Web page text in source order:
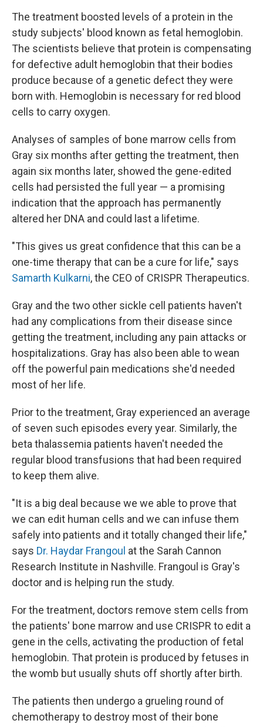
The treatment boosted levels of a protein in the
study subjects' blood known as fetal hemoglobin.
The scientists believe that protein is compensating
for defective adult hemoglobin that their bodies
produce because of a genetic defect they were
born with. Hemoglobin is necessary for red blood
cells to carry oxygen.
Analyses of samples of bone marrow cells from
Gray six months after getting the treatment, then
again six months later, showed the gene-edited
cells had persisted the full year — a promising
indication that the approach has permanently
altered her DNA and could last a lifetime.
"This gives us great confidence that this can be a
one-time therapy that can be a cure for life," says
Samarth Kulkarni, the CEO of CRISPR Therapeutics.
Gray and the two other sickle cell patients haven't
had any complications from their disease since
getting the treatment, including any pain attacks or
hospitalizations. Gray has also been able to wean
off the powerful pain medications she'd needed
most of her life.
Prior to the treatment, Gray experienced an average
of seven such episodes every year. Similarly, the
beta thalassemia patients haven't needed the
regular blood transfusions that had been required
to keep them alive.
"It is a big deal because we we able to prove that
we can edit human cells and we can infuse them
safely into patients and it totally changed their life,"
says Dr. Haydar Frangoul at the Sarah Cannon
Research Institute in Nashville. Frangoul is Gray's
doctor and is helping run the study.
For the treatment, doctors remove stem cells from
the patients' bone marrow and use CRISPR to edit a
gene in the cells, activating the production of fetal
hemoglobin. That protein is produced by fetuses in
the womb but usually shuts off shortly after birth.
The patients then undergo a grueling round of
chemotherapy to destroy most of their bone